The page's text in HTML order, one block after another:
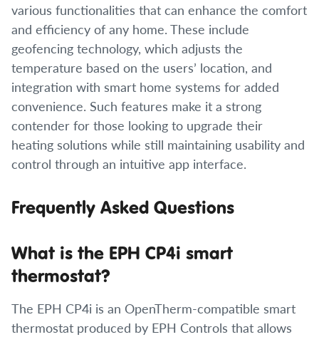
various functionalities that can enhance the comfort
and efficiency of any home. These include
geofencing technology, which adjusts the
temperature based on the users’ location, and
integration with smart home systems for added
convenience. Such features make it a strong
contender for those looking to upgrade their
heating solutions while still maintaining usability and
control through an intuitive app interface.
Frequently Asked Questions
What is the EPH CP4i smart
thermostat?
The EPH CP4i is an OpenTherm-compatible smart
thermostat produced by EPH Controls that allows